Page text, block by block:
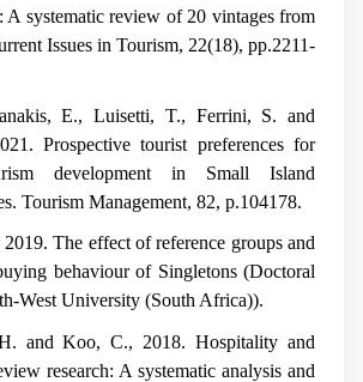
A systematic review of 20 vintages from
Issues in Tourism, 22(18), pp.2211-
E., Luisetti, T., Ferrini, S. and
Prospective tourist preferences for
development in Small Island
Tourism Management, 82, p.104178.
2019.The effect of reference groups and
behaviour of Singletons(Doctoral
West University (South Africa)).
and Koo, C., 2018. Hospitality and
research: A systematic analysis and